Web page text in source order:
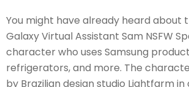
You might have already heard about
Galaxy Virtual Assistant Sam NSFW
character who uses Samsung
refrigerators, and more. The
by Brazilian design studio Lightfarm